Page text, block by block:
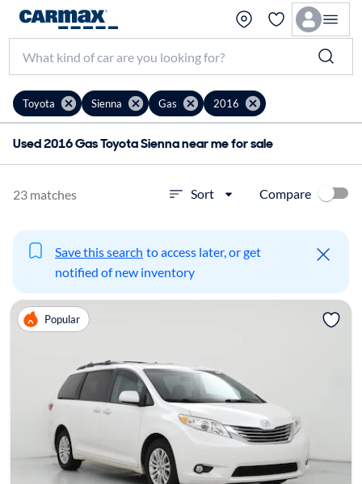
Toyota Sienna Gas 2016
Used 2016 Gas Toyota Sienna near me for sale
23 matches Sort Compare
Save this search to access later, or get
notified of new inventory
Popular